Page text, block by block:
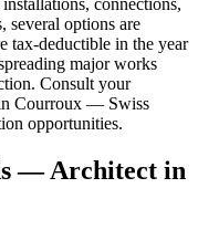
connections,
several options are
tax-deductible in the year
major works
Consult your
Courroux — Swiss
opportunities.
— Architect in